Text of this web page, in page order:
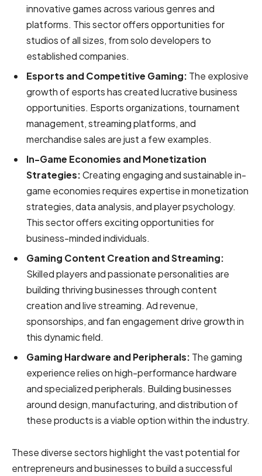
innovative games across various genres and
platforms. This sector offers opportunities for
studios of all sizes, from solo developers to
established companies.
Esports and Competitive Gaming: The explosive
growth of esports has created lucrative business
opportunities. Esports organizations, tournament
management, streaming platforms, and
merchandise sales are just a few examples.
In-Game Economies and Monetization
Strategies:Creating engaging and sustainable in-
game economies requires expertise in monetization
strategies, data analysis, and player psychology.
This sector offers exciting opportunities for
business-minded individuals.
Gaming Content Creation and Streaming:
Skilled players and passionate personalities are
building thriving businesses through content
creation and live streaming. Ad revenue,
sponsorships, and fan engagement drive growth in
this dynamic field.
Gaming Hardware and Peripherals: The gaming
experience relies on high-performance hardware
and specialized peripherals. Building businesses
around design, manufacturing, and distribution of
these products is a viable option within the industry.
These diverse sectors highlight the vast potential for
entrepreneurs and businesses to build a successful